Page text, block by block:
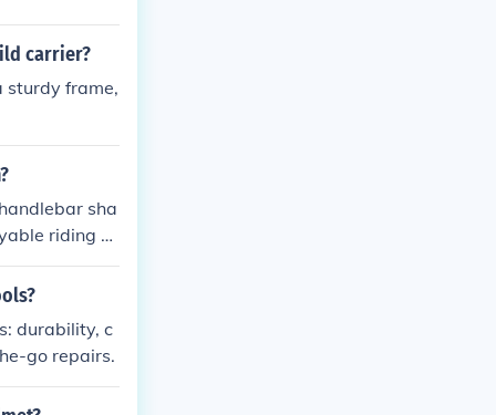
carrier?
sturdy frame,
sha
riding e
durability, c
go repairs.